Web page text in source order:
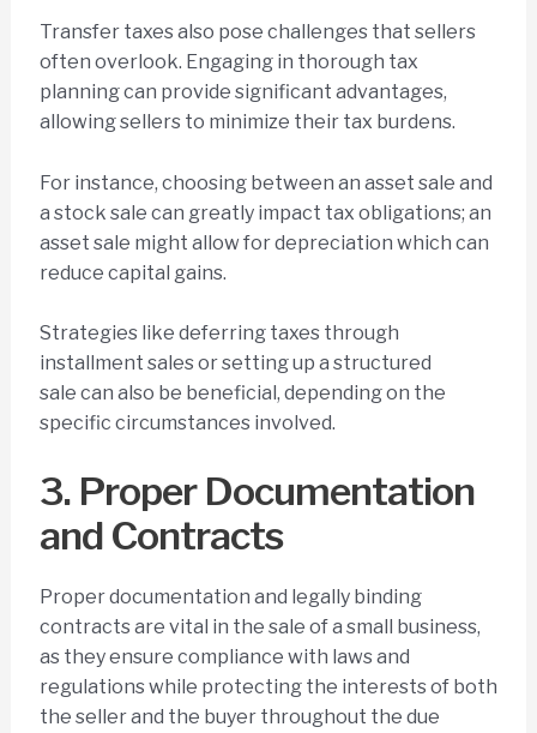
Transfer taxes also pose challenges that sellers
often overlook. Engaging in thorough tax
planning can provide significant advantages,
allowing sellers to minimize their tax burdens.
For instance, choosing between an asset sale and
a stock sale can greatly impact tax obligations; an
asset sale might allow for depreciation which can
reduce capital gains.
Strategies like deferring taxes through
installment sales or setting up a structured
sale can also be beneficial, depending on the
specific circumstances involved.
3. Proper Documentation
and Contracts
Proper documentation and legally binding
contracts are vital in the sale of a small business,
as they ensure compliance with laws and
regulations while protecting the interests of both
the seller and the buyer throughout the due